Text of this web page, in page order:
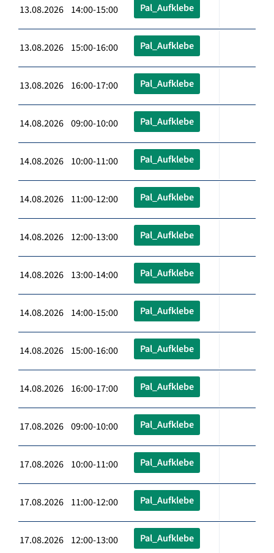
13.08.2026 14:00-15:00 Pal_Aufklebe
13.08.2026 15:00-16:00 Pal_Aufklebe
13.08.2026 16:00-17:00 Pal_Aufklebe
14.08.2026 09:00-10:00 Pal_Aufklebe
14.08.2026 10:00-11:00 Pal_Aufklebe
14.08.2026 11:00-12:00 Pal_Aufklebe
14.08.2026 12:00-13:00 Pal_Aufklebe
14.08.2026 13:00-14:00 Pal_Aufklebe
14.08.2026 14:00-15:00 Pal_Aufklebe
14.08.2026 15:00-16:00 Pal_Aufklebe
14.08.2026 16:00-17:00 Pal_Aufklebe
17.08.2026 09:00-10:00 Pal_Aufklebe
17.08.2026 10:00-11:00 Pal_Aufklebe
17.08.2026 11:00-12:00 Pal_Aufklebe
17.08.2026 12:00-13:00 Pal_Aufklebe